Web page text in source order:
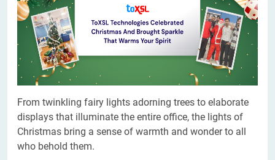
From twinkling fairy lights adorning trees to elaborate
displays that illuminate the entire office, the lights of
Christmas bring a sense of warmth and wonder to all
who behold them.